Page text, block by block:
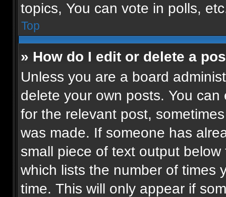
topics, You can vote in polls,
Top
» How do I edit or delete a
Unless you are a board
delete your own posts. You
for the relevant post,
was made. If someone has
small piece of text output
which lists the number of times
time. This will only appear if